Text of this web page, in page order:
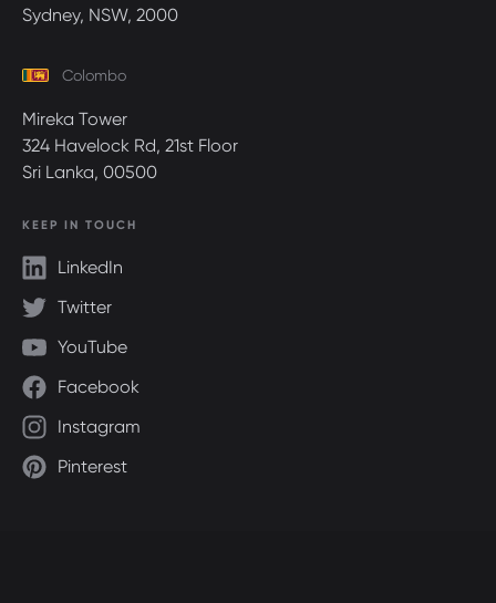
Sydney, NSW, 2000
Colombo
Mireka Tower
324 Havelock Rd, 21st Floor
Sri Lanka, 00500
KEEP IN TOUCH
LinkedIn
Twitter
YouTube
Facebook
Instagram
Pinterest